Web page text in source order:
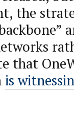
the
that
is